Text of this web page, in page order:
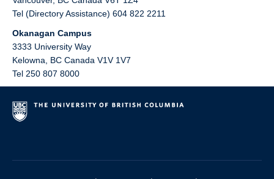
Tel (Directory Assistance) 604 822 2211
Okanagan Campus
3333 University Way
Kelowna
BC Canada V1V 1V7
Tel 250 807 8000